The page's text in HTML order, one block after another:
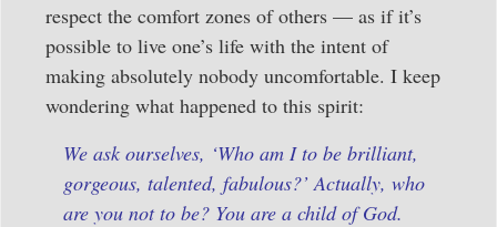
respect the comfort zones of others — as if it’s
possible to live one’s life with the intent of
making absolutely nobody uncomfortable. I keep
wondering what happened to this spirit:
We ask ourselves, ‘Who am I to be brilliant,
gorgeous, talented, fabulous?’ Actually, who
are you not to be? You are a child of God.